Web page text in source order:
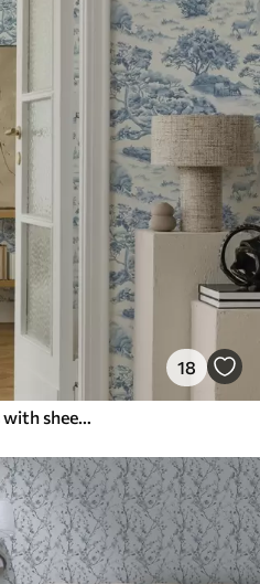
18
Rural landscape in blue tones with sheep and trees